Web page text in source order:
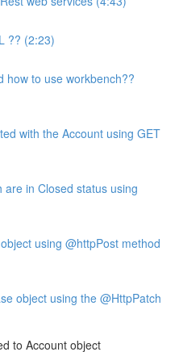
?? (2:23)
how to use workbench??
with the Account using GET
are in Closed status using
using @httpPost method
object using the @HttpPatch
to Account object